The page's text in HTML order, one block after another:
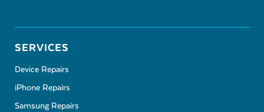
SERVICES
Device Repairs
iPhone Repairs
Samsung Repairs